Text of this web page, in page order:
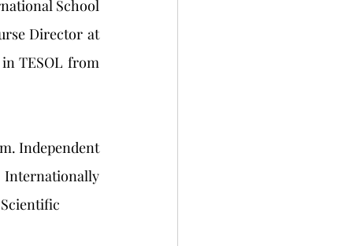
School
Director at
TESOL from
Independent
Internationally